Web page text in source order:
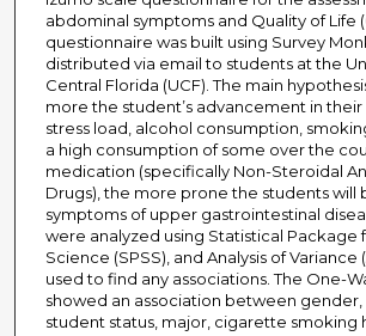
abdominal symptoms and Quality of Life
questionnaire was built using Survey
distributed via email to students at the
Central Florida (UCF). The main
more the student’s advancement in
stress load, alcohol consumption,
a high consumption of some over the
medication (specifically Non-Steroidal
Drugs), the more prone the students will
symptoms of upper gastrointestinal
were analyzed using Statistical Package
Science (SPSS), and Analysis of Variance
used to find any associations. The One-
showed an association between gender,
student status, major, cigarette smoking